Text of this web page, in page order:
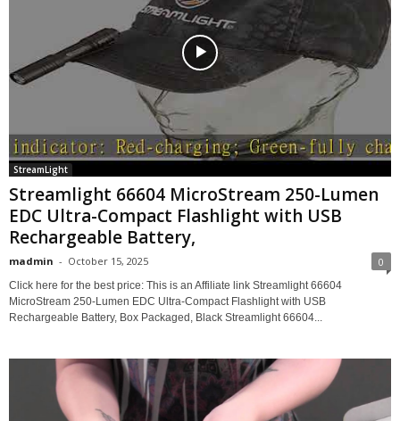
StreamLight
Streamlight 66604 MicroStream 250-Lumen
EDC Ultra-Compact Flashlight with USB
Rechargeable Battery,
madmin - October 15, 2025 0
Click here for the best price: This is an Affiliate link Streamlight 66604
MicroStream 250-Lumen EDC Ultra-Compact Flashlight with USB
Rechargeable Battery, Box Packaged, Black Streamlight 66604...